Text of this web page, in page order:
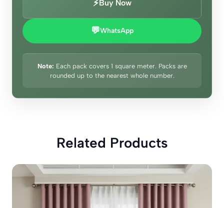
⚡ Buy Now
💬WhatsApp
Note: Each pack covers 1 square meter. Packs are
rounded up to the nearest whole number.
Related Products